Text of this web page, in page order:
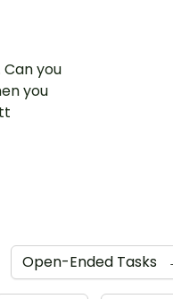
you
you
Open-Ended Tasks